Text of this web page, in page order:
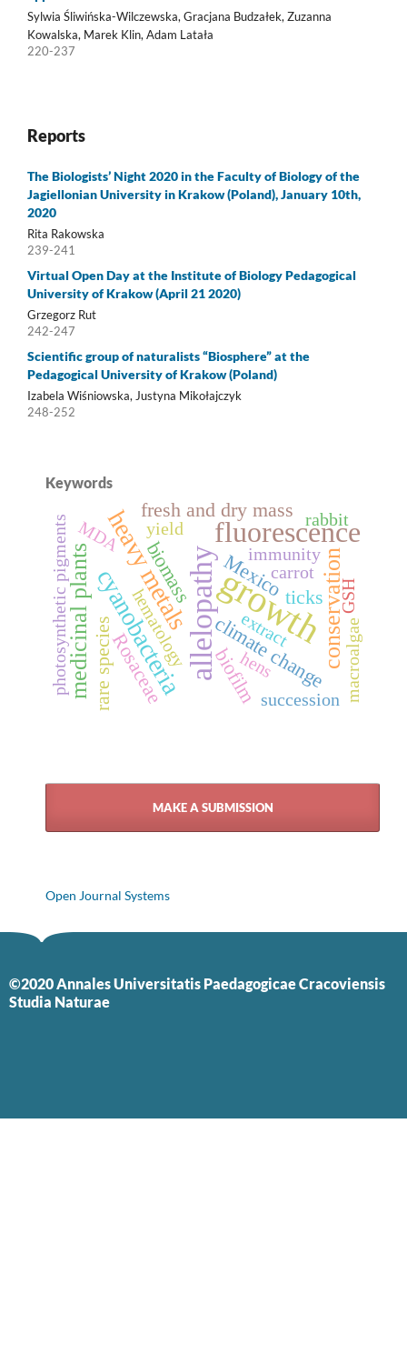
Sylwia Śliwińska-Wilczewska, Gracjana Budzałek, Zuzanna
Kowalska, Marek Klin, Adam Latała
220-237
Reports
The Biologists’ Night 2020 in the Faculty of Biology of the
Jagiellonian University in Krakow (Poland), January 10th,
2020
Rita Rakowska
239-241
Virtual Open Day at the Institute of Biology Pedagogical
University of Krakow (April 21 2020)
Grzegorz Rut
242-247
Scientific group of naturalists “Biosphere” at the
Pedagogical University of Krakow (Poland)
Izabela Wiśniowska, Justyna Mikołajczyk
248-252
Keywords
growth
allelopathy
fluorescence
cyanobacteria
heavy metals conservation
medicinal plants climate change
fresh and dry mass
rare species
ticks
biomass
Rosaceae
Mexico
biofilm
hematology
immunity
photosynthetic pigmentsMDA
succession
rabbit
extract
yield
hens macroalgae
GSH
carrot
MAKE A SUBMISSION
Open Journal Systems
©2020 Annales Universitatis Paedagogicae Cracoviensis
Studia Naturae